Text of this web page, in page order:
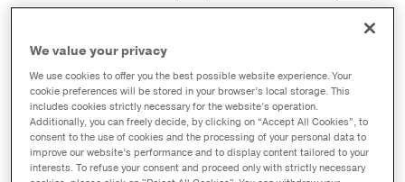
built with Jeep drivers in mind.
Axle Shafts Engineered for Longer
Life in Jeep JK Axles.
Genuine Spicer front axle shafts are built to exact
specifications:
We value your privacy
We use cookies to offer you the best possible website experience. Your
cookie preferences will be stored in your browser’s local storage. This
includes cookies strictly necessary for the website’s operation.
Additionally, you can freely decide, by clicking on “Accept All Cookies”, to
consent to the use of cookies and the processing of your personal data to
improve our website’s performance and to display content tailored to your
interests. To refuse your consent and proceed only with strictly necessary